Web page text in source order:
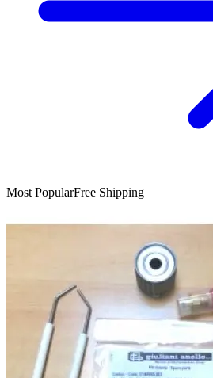
Most PopularFree Shipping